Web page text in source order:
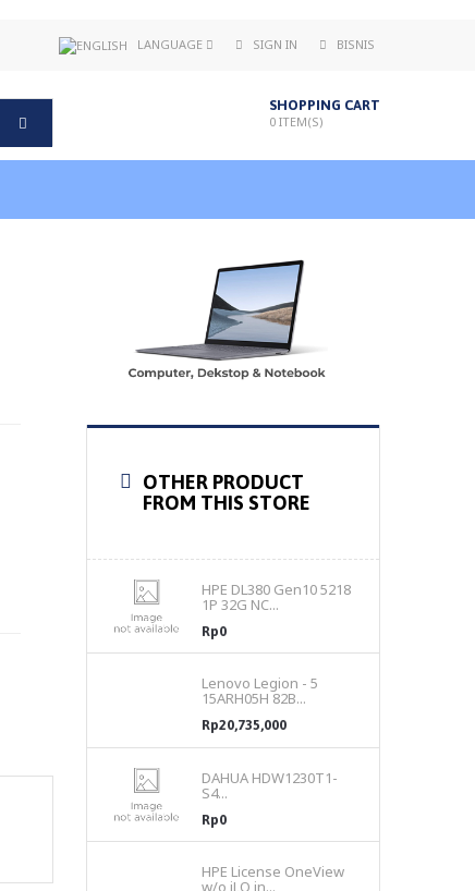
LANGUAGE SIGN IN BISNIS
SHOPPING CART
0 ITEM(S)
OTHER PRODUCT
FROM THIS STORE
HPE DL380 Gen10 5218
1P 32G NC...
Rp0
Lenovo Legion - 5
15ARH05H 82B...
Rp20,735,000
DAHUA HDW1230T1-
S4...
Rp0
HPE License OneView
w/o iLO in...